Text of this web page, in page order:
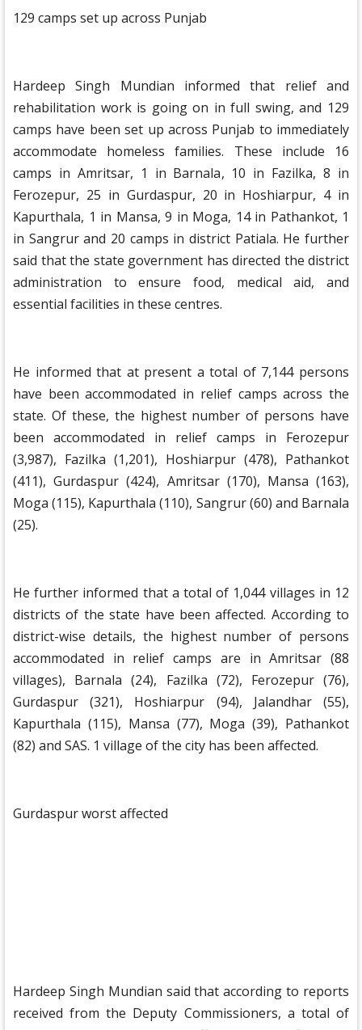
129 camps set up across Punjab
Hardeep Singh Mundian informed that relief and
rehabilitation work is going on in full swing, and 129
camps have been set up across Punjab to immediately
accommodate homeless families. These include 16
camps in Amritsar, 1 in Barnala, 10 in Fazilka, 8 in
Ferozepur, 25 in Gurdaspur, 20 in Hoshiarpur, 4 in
Kapurthala, 1 in Mansa, 9 in Moga, 14 in Pathankot, 1
in Sangrur and 20 camps in district Patiala. He further
said that the state government has directed the district
administration to ensure food, medical aid, and
essential facilities in these centres.
He informed that at present a total of 7,144 persons
have been accommodated in relief camps across the
state. Of these, the highest number of persons have
been accommodated in relief camps in Ferozepur
(3,987), Fazilka (1,201), Hoshiarpur (478), Pathankot
(411), Gurdaspur (424), Amritsar (170), Mansa (163),
Moga (115), Kapurthala (110), Sangrur (60) and Barnala
(25).
He further informed that a total of 1,044 villages in 12
districts of the state have been affected. According to
district-wise details, the highest number of persons
accommodated in relief camps are in Amritsar (88
villages), Barnala (24), Fazilka (72), Ferozepur (76),
Gurdaspur (321), Hoshiarpur (94), Jalandhar (55),
Kapurthala (115), Mansa (77), Moga (39), Pathankot
(82) and SAS. 1 village of the city has been affected.
Gurdaspur worst affected
Hardeep Singh Mundian said that according to reports
received from the Deputy Commissioners, a total of